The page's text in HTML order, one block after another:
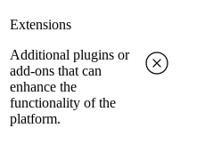
Extensions
Additional plugins or
add-ons that can
enhance the
functionality of the
platform.